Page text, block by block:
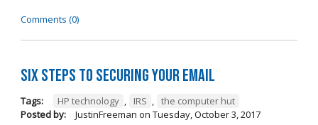
Comments (0)
Six steps to securing your email
Tags: HP technology , IRS , the computer hut
Posted by:
JustinFreeman on Tuesday, October 3, 2017